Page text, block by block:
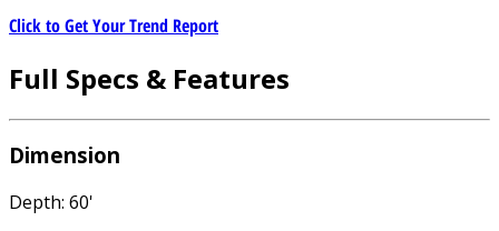
Click to Get Your Trend Report
Full Specs & Features
Dimension
Depth: 60'